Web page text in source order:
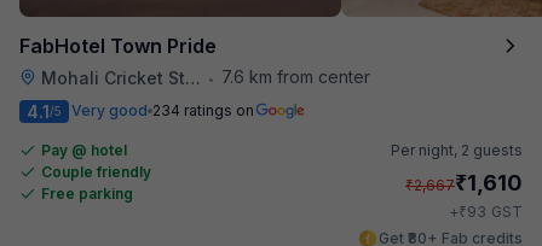
FabHotel Town Pride
Mohali Cricket Stadium •
7.6 km from center
4.1/5 Very good 234 ratings on
Pay @ hotel
Couple friendly
Free parking
Per night, 2 guests
₹2,667₹1,610
+₹93 GST
Get ₹80+ Fab credits